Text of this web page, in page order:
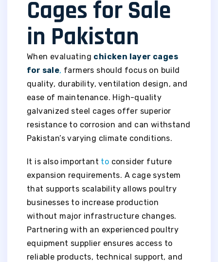
Cages for Sale
in Pakistan
When evaluating chicken layer cages
for sale, farmers should focus on build
quality, durability, ventilation design, and
ease of maintenance. High-quality
galvanized steel cages offer superior
resistance to corrosion and can withstand
Pakistan’s varying climate conditions.
It is also important to consider future
expansion requirements. A cage system
that supports scalability allows poultry
businesses to increase production
without major infrastructure changes.
Partnering with an experienced poultry
equipment supplier ensures access to
reliable products, technical support, and